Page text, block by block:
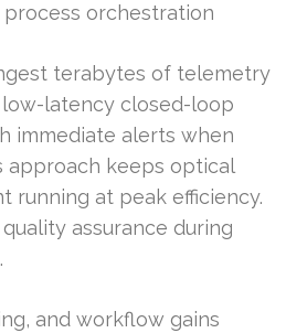
orchestration
terabytes of telemetry
low-latency closed-loop
immediate alerts when
approach keeps optical
running at peak efficiency.
assurance during
and workflow gains